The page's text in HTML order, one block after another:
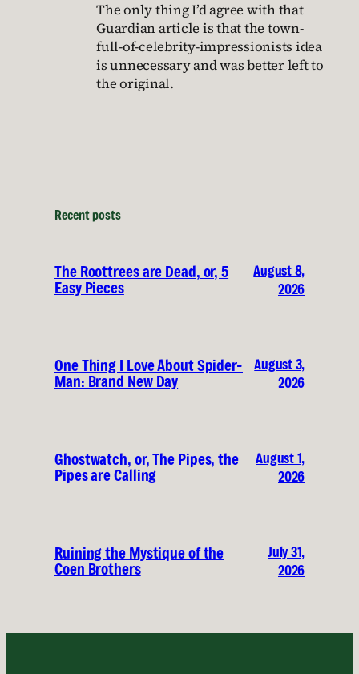
The only thing I’d agree with that
Guardian article is that the town-
full-of-celebrity-impressionists idea
is unnecessary and was better left to
the original.
Recent posts
The Roottrees are Dead, or, 5
Easy Pieces
August 8,
2026
One Thing I Love About Spider-
Man: Brand New Day
August 3,
2026
Ghostwatch, or, The Pipes, the
Pipes are Calling
August 1,
2026
Ruining the Mystique of the
Coen Brothers
July 31,
2026